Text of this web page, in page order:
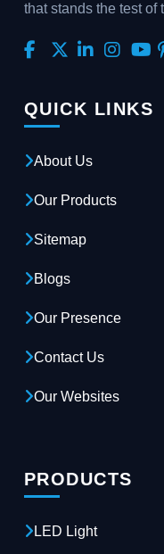
that stands the test of
QUICK LINKS
About Us
Our Products
Sitemap
Blogs
Our Presence
Contact Us
Our Websites
PRODUCTS
LED Light